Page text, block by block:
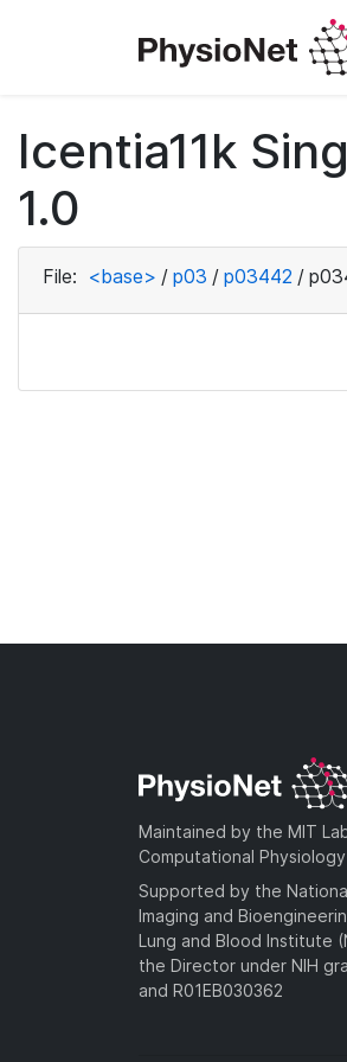
Icentia11k
1.0
File: <base> / p03 / p03442 /
Maintained by the MIT
Computational Physiology
Supported by the
Imaging and
Lung and Blood Institute
the Director under NIH
and R01EB030362